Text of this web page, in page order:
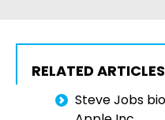
RELATED ARTICLES
Steve Jobs